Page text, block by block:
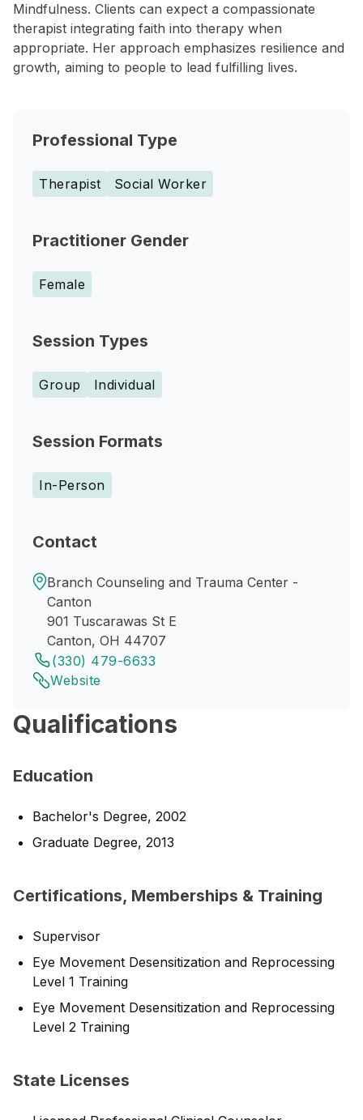
Mindfulness. Clients can expect a compassionate
therapist integrating faith into therapy when
appropriate. Her approach emphasizes resilience and
growth, aiming to people to lead fulfilling lives.
Professional Type
Therapist Social Worker
Practitioner Gender
Female
Session Types
Group Individual
Session Formats
In-Person
Contact
Branch Counseling and Trauma Center -
Canton
901 Tuscarawas St E
Canton, OH 44707
(330) 479-6633
Website
Qualifications
Education
Bachelor's Degree, 2002
Graduate Degree, 2013
Certifications, Memberships & Training
Supervisor
Eye Movement Desensitization and Reprocessing
Level 1 Training
Eye Movement Desensitization and Reprocessing
Level 2 Training
State Licenses